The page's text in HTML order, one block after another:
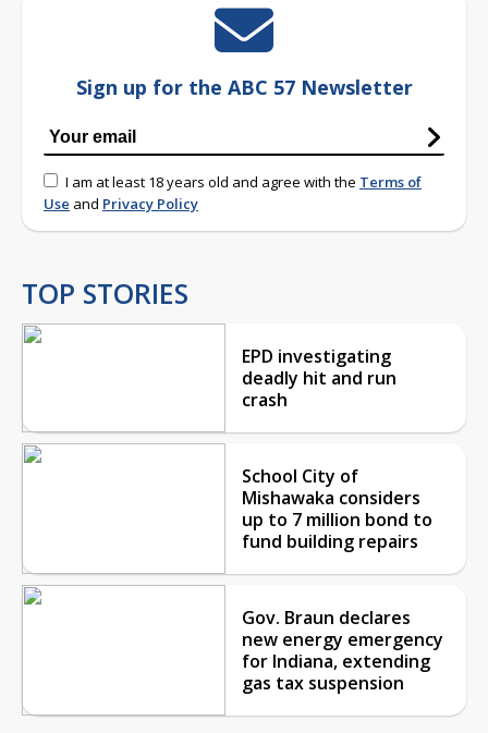
Sign up for the ABC 57 Newsletter
I am at least 18 years old and agree with the Terms of
Use and Privacy Policy
TOP STORIES
EPD investigating
deadly hit and run
crash
School City of
Mishawaka considers
up to 7 million bond to
fund building repairs
Gov. Braun declares
new energy emergency
for Indiana, extending
gas tax suspension